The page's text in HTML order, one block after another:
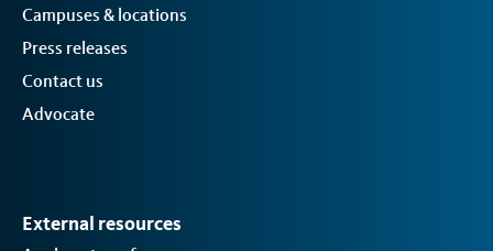
Campuses & locations
Press releases
Contact us
Advocate
External resources